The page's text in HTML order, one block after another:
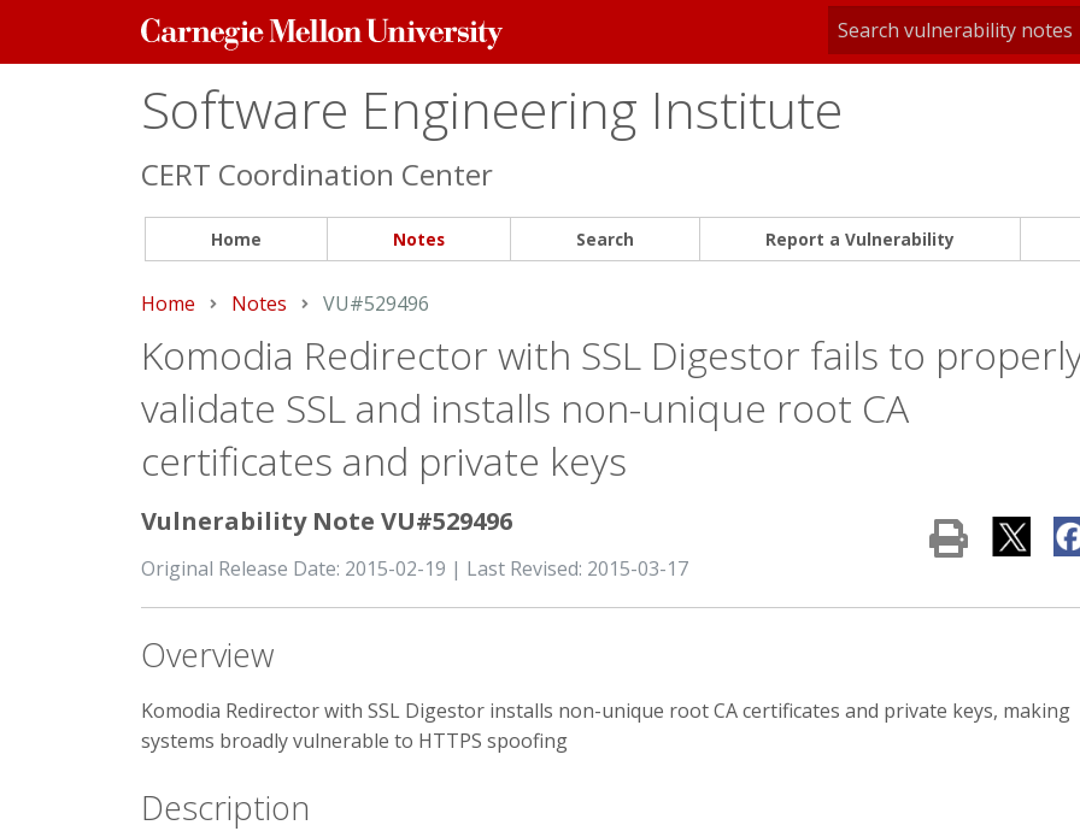
Carnegie
Mellon
Software Engineering Institute
CERT Coordination Center
Home Notes Search Report a Vulnerability
Home Notes Current:
VU#529496
Komodia Redirector with SSL Digestor fails to
validate SSL and installs non-unique root CA
certificates and private keys
Vulnerability Note VU#529496
Original Release Date: 2015-02-19 | Last Revised: 2015-03-17
Overview
Komodia Redirector with SSL Digestor installs non-unique root CA certificates and private keys, making
systems broadly vulnerable to HTTPS spoofing
Description